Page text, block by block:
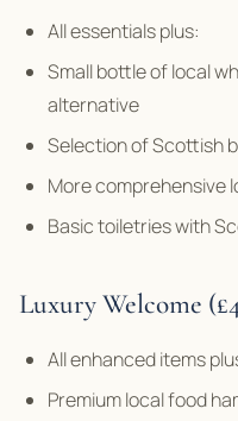
All essentials plus:
Small bottle of local
alternative
Selection of Scottish
More comprehensive
Basic toiletries with
Luxury Welcome
All enhanced items
Premium local food